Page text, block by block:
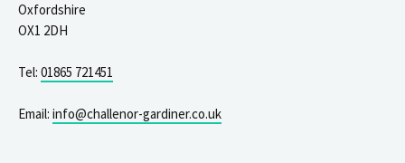
Oxfordshire
OX1 2DH
Tel: 01865 721451
Email: info@challenor-gardiner.co.uk